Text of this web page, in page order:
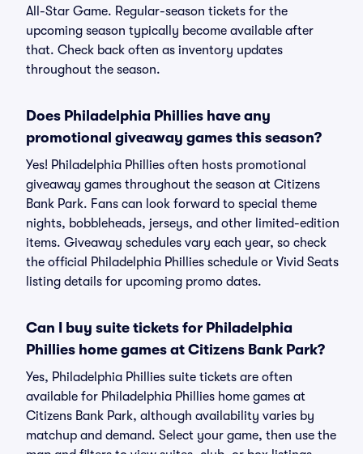
All-Star Game. Regular-season tickets for the
upcoming season typically become available after
that. Check back often as inventory updates
throughout the season.
Does Philadelphia Phillies have any
promotional giveaway games this season?
Yes! Philadelphia Phillies often hosts promotional
giveaway games throughout the season at Citizens
Bank Park. Fans can look forward to special theme
nights, bobbleheads, jerseys, and other limited-edition
items. Giveaway schedules vary each year, so check
the official Philadelphia Phillies schedule or Vivid Seats
listing details for upcoming promo dates.
Can I buy suite tickets for Philadelphia
Phillies home games at Citizens Bank Park?
Yes, Philadelphia Phillies suite tickets are often
available for Philadelphia Phillies home games at
Citizens Bank Park, although availability varies by
matchup and demand. Select your game, then use the